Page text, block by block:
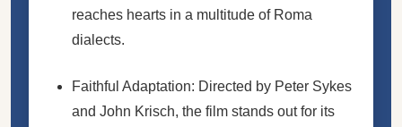
reaches hearts in a multitude of Roma
dialects.
Faithful Adaptation: Directed by Peter Sykes
and John Krisch, the film stands out for its